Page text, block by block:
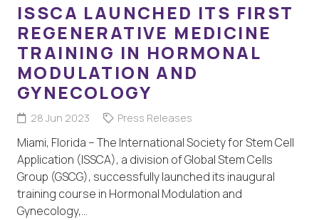
ISSCA LAUNCHED ITS FIRST
REGENERATIVE MEDICINE
TRAINING IN HORMONAL
MODULATION AND
GYNECOLOGY
28 Jun 2023 Press Releases
Miami, Florida – The International Society for Stem Cell
Application (ISSCA), a division of Global Stem Cells
Group (GSCG), successfully launched its inaugural
training course in Hormonal Modulation and
Gynecology,…